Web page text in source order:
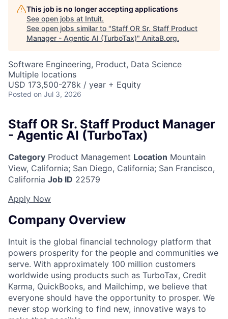
This job is no longer accepting applications
See open jobs at Intuit.
See open jobs similar to "Staff OR Sr. Staff Product
Manager - Agentic AI (TurboTax)" AnitaB.org.
Software Engineering, Product, Data Science
Multiple locations
USD 173,500-278k / year + Equity
Posted on Jul 3, 2026
Staff OR Sr. Staff Product Manager
- Agentic AI (TurboTax)
Category Product Management Location Mountain
View, California; San Diego, California; San Francisco,
California Job ID 22579
Apply Now
Company Overview
Intuit is the global financial technology platform that
powers prosperity for the people and communities we
serve. With approximately 100 million customers
worldwide using products such as TurboTax, Credit
Karma, QuickBooks, and Mailchimp, we believe that
everyone should have the opportunity to prosper. We
never stop working to find new, innovative ways to